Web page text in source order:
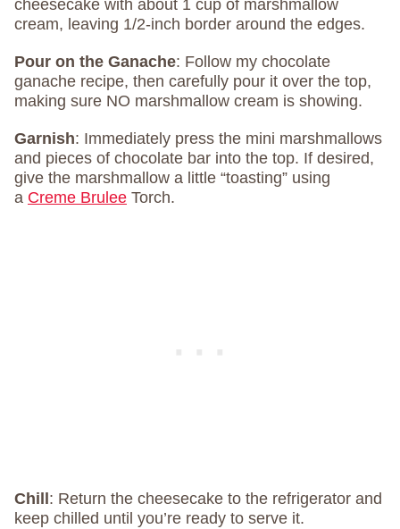
cheesecake with about 1 cup of marshmallow
cream, leaving 1/2-inch border around the edges.
Pour on the Ganache: Follow my chocolate
ganache recipe, then carefully pour it over the top,
making sure NO marshmallow cream is showing.
Garnish: Immediately press the mini marshmallows
and pieces of chocolate bar into the top. If desired,
give the marshmallow a little “toasting” using
a Creme Brulee Torch.
Chill : Return the cheesecake to the refrigerator and
keep chilled until you’re ready to serve it.